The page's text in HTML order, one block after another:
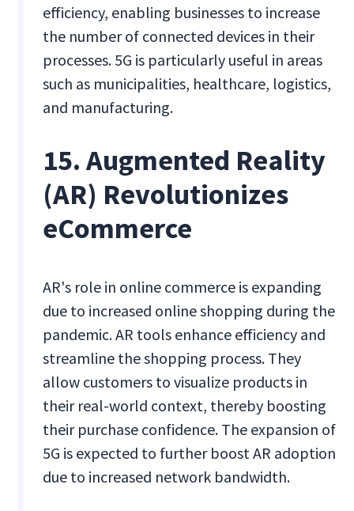
efficiency, enabling businesses to increase
the number of connected devices in their
processes. 5G is particularly useful in areas
such as municipalities, healthcare, logistics,
and manufacturing.
15. Augmented Reality
(AR) Revolutionizes
eCommerce
AR's role in online commerce is expanding
due to increased online shopping during the
pandemic. AR tools enhance efficiency and
streamline the shopping process. They
allow customers to visualize products in
their real-world context, thereby boosting
their purchase confidence. The expansion of
5G is expected to further boost AR adoption
due to increased network bandwidth.